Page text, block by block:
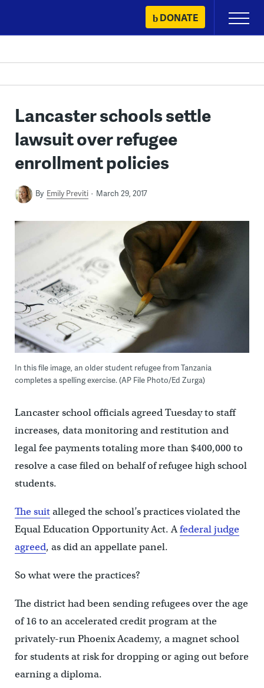
content
DONATE
Primary
Menu
Lancaster schools settle
lawsuit over refugee
enrollment policies
By Emily Previti March 29, 2017
In this file image, an older student refugee from Tanzania
completes a spelling exercise. (AP File Photo/Ed Zurga)
Lancaster school officials agreed Tuesday to staff
increases, data monitoring and restitution and
legal fee payments totaling more than $400,000 to
resolve a case filed on behalf of refugee high school
students.
The suitalleged the school’s practices violated the
Equal Education Opportunity Act. Afederal judge
agreed, as did an appellate panel.
So what were the practices?
The district had been sending refugees over the age
of 16 to an accelerated credit program at the
privately-run Phoenix Academy, a magnet school
for students at risk for dropping or aging out before
earning a diploma.